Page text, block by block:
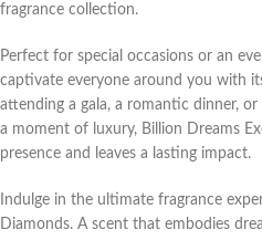
fragrance collection.
Perfect for special occasions or an
captivate everyone around you with
attending a gala, a romantic dinner,
a moment of luxury, Billion Dreams
presence and leaves a lasting impact.
Indulge in the ultimate fragrance
Diamonds. A scent that embodies